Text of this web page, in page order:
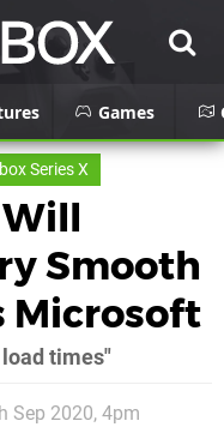
Games
Series X
Smooth
Microsoft
load times"
Sep 2020, 4pm